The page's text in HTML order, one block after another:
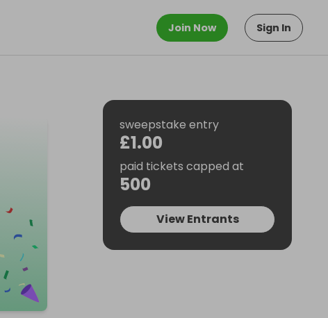
Join Now Sign In
sweepstake entry
£1.00
paid tickets capped at
500
View Entrants